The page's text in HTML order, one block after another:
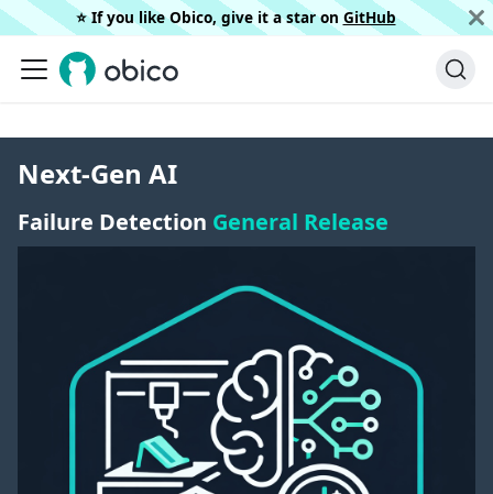
⭐️ If you like Obico, give it a star on GitHub
Next-Gen AI
Failure Detection General Release